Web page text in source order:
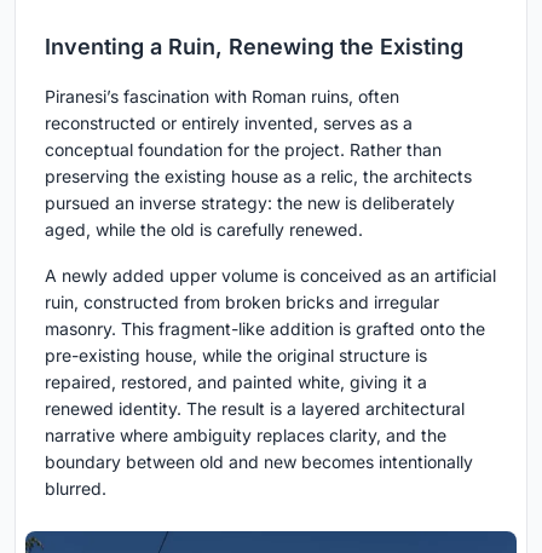
Inventing a Ruin, Renewing the Existing
Piranesi’s fascination with Roman ruins, often
reconstructed or entirely invented, serves as a
conceptual foundation for the project. Rather than
preserving the existing house as a relic, the architects
pursued an inverse strategy: the new is deliberately
aged, while the old is carefully renewed.
A newly added upper volume is conceived as an artificial
ruin, constructed from broken bricks and irregular
masonry. This fragment-like addition is grafted onto the
pre-existing house, while the original structure is
repaired, restored, and painted white, giving it a
renewed identity. The result is a layered architectural
narrative where ambiguity replaces clarity, and the
boundary between old and new becomes intentionally
blurred.